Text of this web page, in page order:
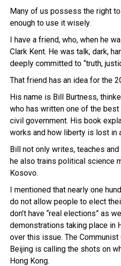
Many of us possess the right to
enough to use it wisely.
I have a friend, who, when he
Clark Kent. He was talk, dark,
deeply committed to “truth,
That friend has an idea for the
His name is Bill Burtness,
who has written one of the best
civil government. His book
works and how liberty is lost in
Bill not only writes, teaches
he also trains political science
Kosovo.
I mentioned that nearly one
do not allow people to elect
don’t have “real elections” as
demonstrations taking place in
over this issue. The
Beijing is calling the shots on
Hong Kong.